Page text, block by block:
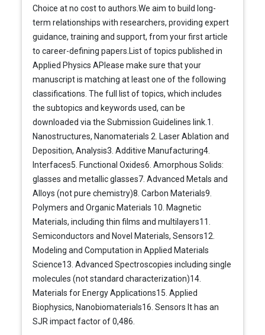
Choice at no cost to authors.We aim to build long-
term relationships with researchers, providing expert
guidance, training and support, from your first article
to career-defining papers.List of topics published in
Applied Physics APlease make sure that your
manuscript is matching at least one of the following
classifications. The full list of topics, which includes
the subtopics and keywords used, can be
downloaded via the Submission Guidelines link.1.
Nanostructures, Nanomaterials 2. Laser Ablation and
Deposition, Analysis3. Additive Manufacturing4.
Interfaces5. Functional Oxides6. Amorphous Solids:
glasses and metallic glasses7. Advanced Metals and
Alloys (not pure chemistry)8. Carbon Materials9.
Polymers and Organic Materials 10. Magnetic
Materials, including thin films and multilayers11.
Semiconductors and Novel Materials, Sensors12.
Modeling and Computation in Applied Materials
Science13. Advanced Spectroscopies including single
molecules (not standard characterization)14.
Materials for Energy Applications15. Applied
Biophysics, Nanobiomaterials16. Sensors It has an
SJR impact factor of 0,486.